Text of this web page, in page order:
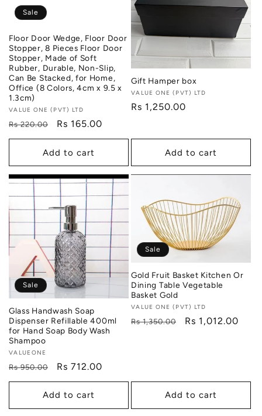
o
n
:
Sale
Floor Door Wedge, Floor Door
Stopper, 8 Pieces Floor Door
Stopper, Made of Soft
Rubber, Durable, Non-Slip,
Can Be Stacked, for Home,
Office (8 Colors, 4cm x 9.5 x
1.3cm)
Vendor:
VALUE ONE (PVT) LTD
Regular
price
Rs 220.00
Sale
price
Rs 165.00
Add to cart
Gift Hamper box
Vendor:
VALUE ONE (PVT) LTD
Regular
Rs 1,250.00
Add to cart
Sale
Glass Handwash Soap
Dispenser Refillable 400ml
for Hand Soap Body Wash
Shampoo
Vendor:
VALUEONE
Regular
price
Rs 950.00
Sale
price
Rs 712.00
Add to cart
Sale
Gold Fruit Basket Kitchen Or
Dining Table Vegetable
Basket Gold
Vendor:
VALUE ONE (PVT) LTD
Regular
Rs 1,350.00
Sale
Rs 1,012.00
Add to cart